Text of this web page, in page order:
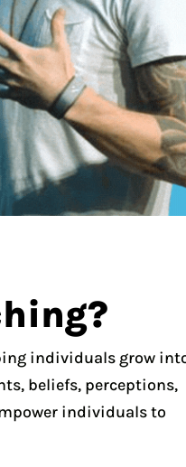
individuals grow
beliefs, perceptions,
individuals to